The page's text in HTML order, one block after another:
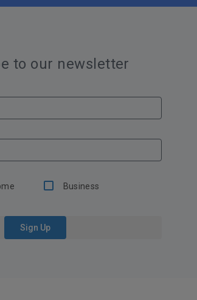
to our newsletter
Business
Sign Up